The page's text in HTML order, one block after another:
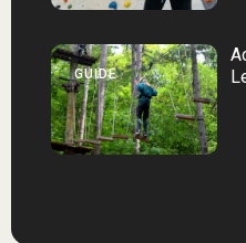
GUIDE